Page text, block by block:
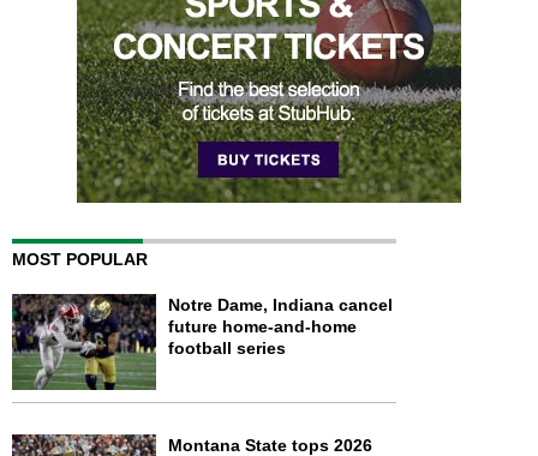
MOST POPULAR
Notre Dame, Indiana cancel
future home-and-home
football series
Montana State tops 2026